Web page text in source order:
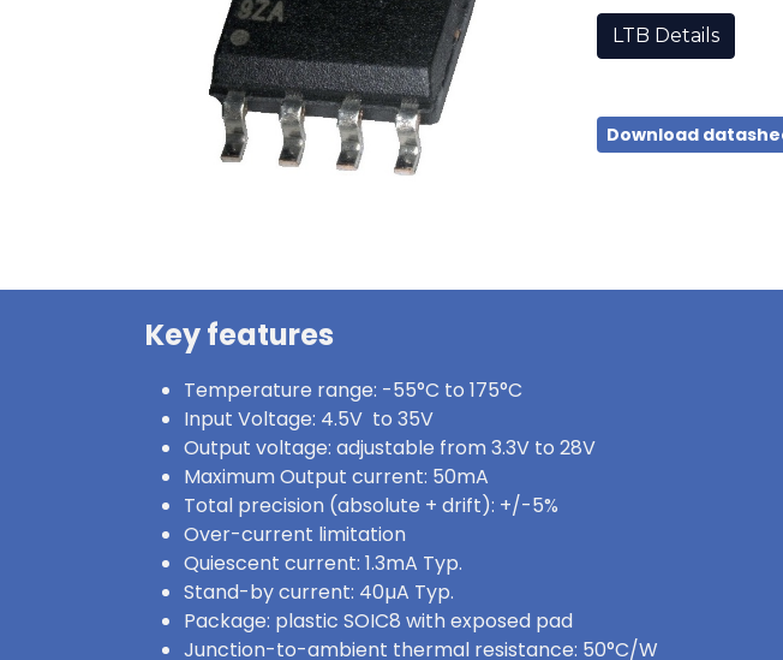
LTB Details
Download
Key features
Temperature range: -55°C to 175°C
Input Voltage: 4.5V to 35V
Output voltage: adjustable from 3.3V to 28V
Maximum Output current: 50mA
Total precision (absolute + drift): +/-5%
Over-current limitation
Quiescent current: 1.3mA Typ.
Stand-by current: 40µA Typ.
Package: plastic SOIC8 with exposed pad
Junction-to-ambient thermal resistance: 50°C/W